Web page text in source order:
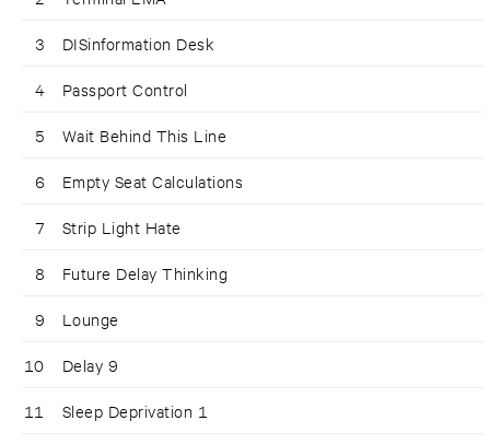
3 DISinformation Desk
4 Passport Control
5 Wait Behind This Line
6 Empty Seat Calculations
7 Strip Light Hate
8 Future Delay Thinking
9 Lounge
10 Delay 9
11 Sleep Deprivation 1